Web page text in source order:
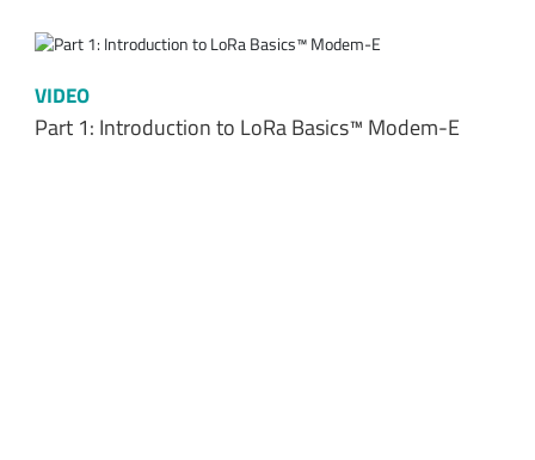
VIDEO
Part 1: Introduction to LoRa Basics™ Modem-E